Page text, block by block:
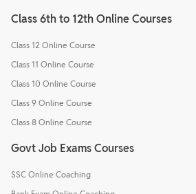
Class 6th to 12th Online Courses
Class 12 Online Course
Class 11 Online Course
Class 10 Online Course
Class 9 Online Course
Class 8 Online Course
Govt Job Exams Courses
SSC Online Coaching